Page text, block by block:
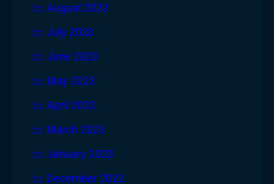
August 2023
July 2023
June 2023
May 2023
April 2023
March 2023
January 2023
December 2022